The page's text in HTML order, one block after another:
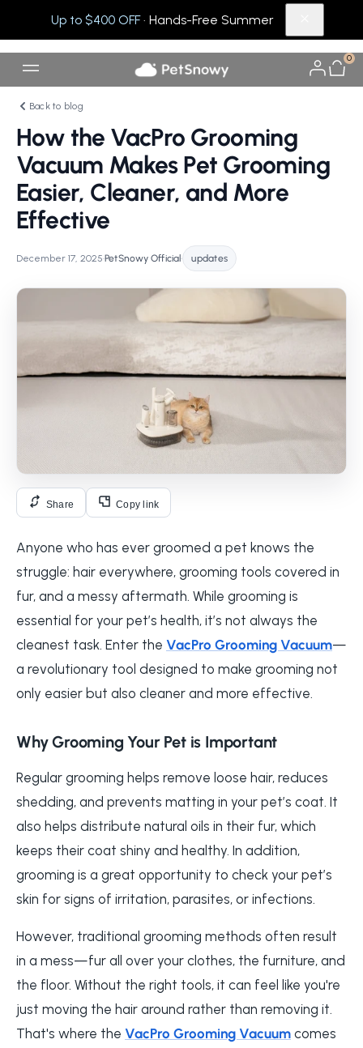
Up to $400 OFF· Hands-Free Summer
0
Back to blog
How the VacPro Grooming
Vacuum Makes Pet Grooming
Easier, Cleaner, and More
Effective
December 17, 2025•PetSnowy Official• updates
Share Copy link
Anyone who has ever groomed a pet knows the
struggle: hair everywhere, grooming tools covered in
fur, and a messy aftermath. While grooming is
essential for your pet’s health, it’s not always the
cleanest task. Enter the VacPro Grooming Vacuum—
a revolutionary tool designed to make grooming not
only easier but also cleaner and more effective.
Why Grooming Your Pet is Important
Regular grooming helps remove loose hair, reduces
shedding, and prevents matting in your pet’s coat. It
also helps distribute natural oils in their fur, which
keeps their coat shiny and healthy. In addition,
grooming is a great opportunity to check your pet’s
skin for signs of irritation, parasites, or infections.
However, traditional grooming methods often result
in a mess—fur all over your clothes, the furniture, and
the floor. Without the right tools, it can feel like you're
just moving the hair around rather than removing it.
That's where the VacPro Grooming Vacuum comes